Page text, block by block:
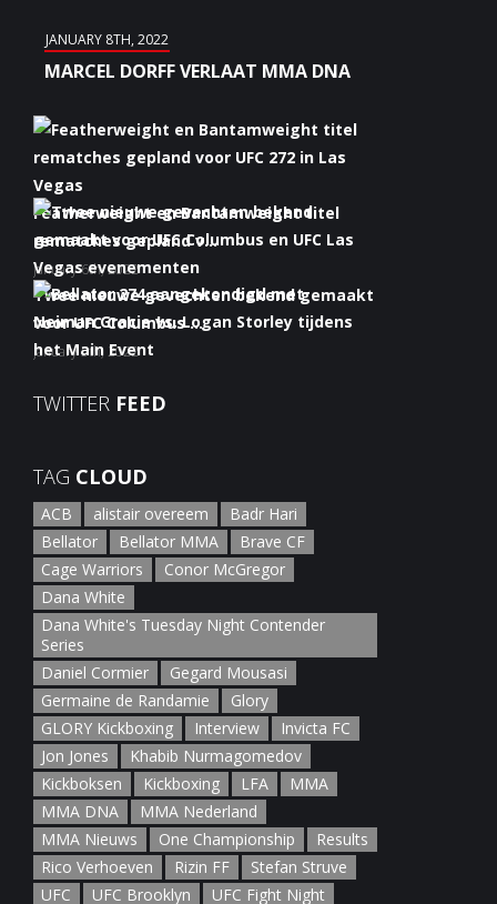
JANUARY 8TH, 2022
MARCEL DORFF VERLAAT MMA DNA
Featherweight en Bantamweight titel
rematches gepland v...
January 6th, 2022
Twee nieuwe gevechten bekend gemaakt
voor UFC Columbus ...
January 5th, 2022
Gracie vs. Logan S...
TWITTER FEED
TAG CLOUD
ACB alistair overeem
Badr Hari
Bellator
Bellator MMA
Brave CF
Cage Warriors
Conor McGregor
Dana White
Dana White's Tuesday Night Contender
Series
Daniel Cormier
Gegard Mousasi
Germaine de Randamie
Glory
GLORY Kickboxing
Interview
Invicta FC
Jon Jones
Khabib Nurmagomedov
Kickboksen
Kickboxing LFA
MMA
MMA DNA
MMA Nederland
MMA Nieuws
One Championship
Results
Rico Verhoeven
Rizin FF
Stefan Struve
UFC
UFC Brooklyn UFC Fight Night